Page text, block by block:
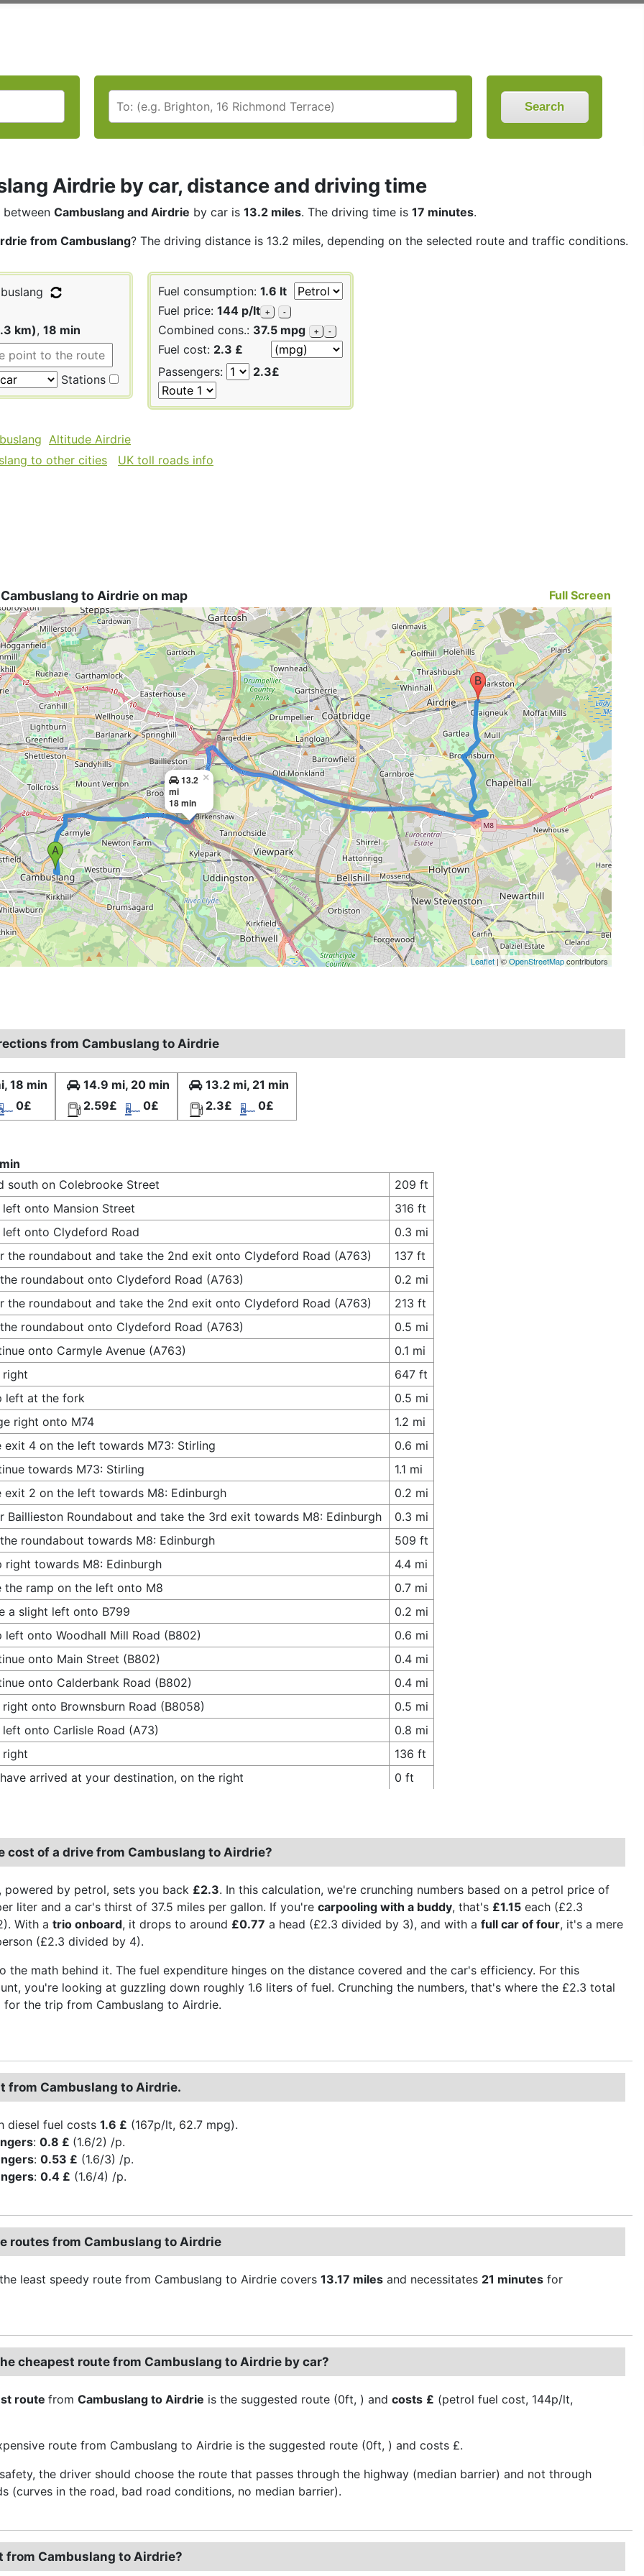
Search
Airdrie by car, distance and driving time
between Cambuslang and Airdrie by car is 13.2 miles. The driving time is 17 minutes.
from Cambuslang? The driving distance is 13.2 miles, depending on the selected route and traffic conditions.
km), 18 min
Stations
Fuel consumption: 1.6 lt
Fuel price: 144 p/lt + -
Combined cons.: 37.5 mpg + -
Fuel cost: 2.3 £
Passengers:
2.3£
Altitude Airdrie
to other cities
UK toll roads info
to Airdrie on map Full Screen
13.2
mi
18 min
×
Leaflet| ©OpenStreetMapcontributors
from Cambuslang to Airdrie
18 min
0£
14.9 mi, 20 min
2.59£
0£
13.2 mi, 21 min
2.3£
0£
south on Colebrooke Street
209 ft
left onto Mansion Street
316 ft
left onto Clydeford Road
0.3 mi
the roundabout and take the 2nd exit onto Clydeford Road (A763)
137 ft
roundabout onto Clydeford Road (A763)
0.2 mi
the roundabout and take the 2nd exit onto Clydeford Road (A763)
213 ft
roundabout onto Clydeford Road (A763)
0.5 mi
onto Carmyle Avenue (A763)
0.1 mi
right
647 ft
left at the fork
0.5 mi
right onto M74
1.2 mi
exit 4 on the left towards M73: Stirling
0.6 mi
towards M73: Stirling
1.1 mi
exit 2 on the left towards M8: Edinburgh
0.2 mi
Baillieston Roundabout and take the 3rd exit towards M8: Edinburgh
0.3 mi
roundabout towards M8: Edinburgh
509 ft
right towards M8: Edinburgh
4.4 mi
the ramp on the left onto M8
0.7 mi
a slight left onto B799
0.2 mi
left onto Woodhall Mill Road (B802)
0.6 mi
onto Main Street (B802)
0.4 mi
onto Calderbank Road (B802)
0.4 mi
right onto Brownsburn Road (B8058)
0.5 mi
left onto Carlisle Road (A73)
0.8 mi
right
136 ft
arrived at your destination, on the right
0 ft
cost of a drive from Cambuslang to Airdrie?
powered by petrol, sets you back £2.3. In this calculation, we're crunching numbers based on a petrol price of
liter and a car's thirst of 37.5 miles per gallon. If you're carpooling with a buddy, that's £1.15 each (£2.3
With a trio onboard, it drops to around £0.77 a head (£2.3 divided by 3), and with a full car of four, it's a mere
(£2.3 divided by 4).
the math behind it. The fuel expenditure hinges on the distance covered and the car's efficiency. For this
you're looking at guzzling down roughly 1.6 liters of fuel. Crunching the numbers, that's where the £2.3 total
for the trip from Cambuslang to Airdrie.
from Cambuslang to Airdrie.
diesel fuel costs 1.6 £ (167p/lt, 62.7 mpg).
: 0.8 £ (1.6/2) /p.
: 0.53 £ (1.6/3) /p.
: 0.4 £ (1.6/4) /p.
routes from Cambuslang to Airdrie
least speedy route from Cambuslang to Airdrie covers 13.17 miles and necessitates 21 minutes for
cheapest route from Cambuslang to Airdrie by car?
route from Cambuslang to Airdrie is the suggested route (0ft, ) and costs £ (petrol fuel cost, 144p/lt,
route from Cambuslang to Airdrie is the suggested route (0ft, ) and costs £.
the driver should choose the route that passes through the highway (median barrier) and not through
(curves in the road, bad road conditions, no median barrier).
from Cambuslang to Airdrie?